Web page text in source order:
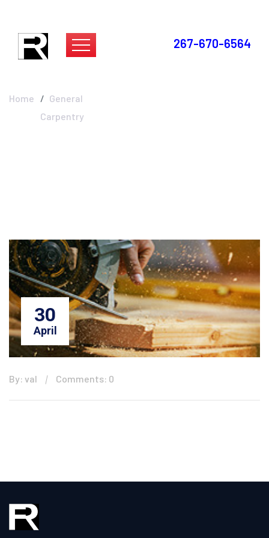
267-670-6564
General Carpentry
Home
General
Carpentry
30
April
By: val Comments: 0